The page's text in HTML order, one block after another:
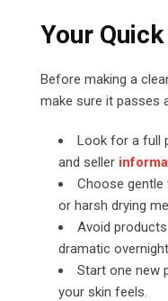
Your
Before making a
make sure it passes
Look for a full
and seller
Choose gentle
or harsh drying
Avoid
dramatic
Start one new
your skin feels.